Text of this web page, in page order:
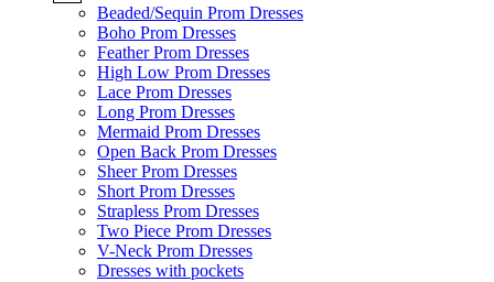
Beaded/Sequin Prom Dresses
Boho Prom Dresses
Feather Prom Dresses
High Low Prom Dresses
Lace Prom Dresses
Long Prom Dresses
Mermaid Prom Dresses
Open Back Prom Dresses
Sheer Prom Dresses
Short Prom Dresses
Strapless Prom Dresses
Two Piece Prom Dresses
V-Neck Prom Dresses
Dresses with pockets